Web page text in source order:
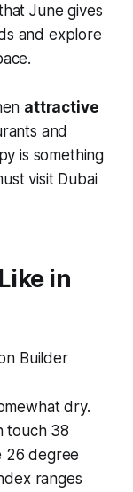
June gives
and explore
attractive
and
is something
visit Dubai
in
dry.
touch 38
26 degree
ranges